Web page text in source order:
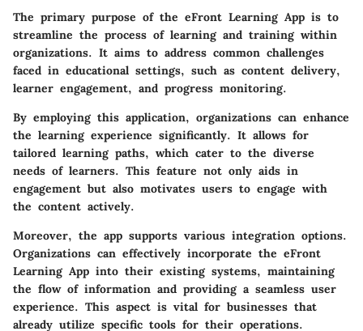
The primary purpose of the eFront Learning App is to
streamline the process of learning and training within
organizations. It aims to address common challenges
faced in educational settings, such as content delivery,
learner engagement, and progress monitoring.
By employing this application, organizations can enhance
the learning experience significantly. It allows for
tailored learning paths, which cater to the diverse
needs of learners. This feature not only aids in
engagement but also motivates users to engage with
the content actively.
Moreover, the app supports various integration options.
Organizations can effectively incorporate the eFront
Learning App into their existing systems, maintaining
the flow of information and providing a seamless user
experience. This aspect is vital for businesses that
already utilize specific tools for their operations.